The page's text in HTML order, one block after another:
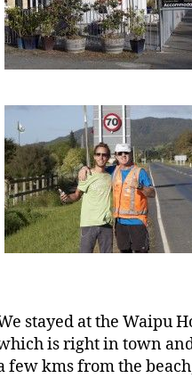
stayed at the Waipu
is right in town
few kms from the